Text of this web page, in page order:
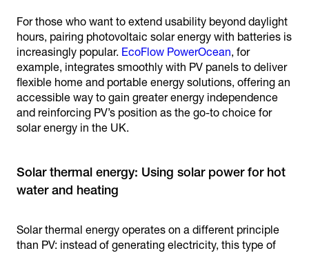
For those who want to extend usability beyond daylight
hours, pairing photovoltaic solar energy with batteries is
increasingly popular. EcoFlow PowerOcean, for
example, integrates smoothly with PV panels to deliver
flexible home and portable energy solutions, offering an
accessible way to gain greater energy independence
and reinforcing PV’s position as the go-to choice for
solar energy in the UK.
Solar thermal energy: Using solar power for hot
water and heating
Solar thermal energy operates on a different principle
than PV: instead of generating electricity, this type of